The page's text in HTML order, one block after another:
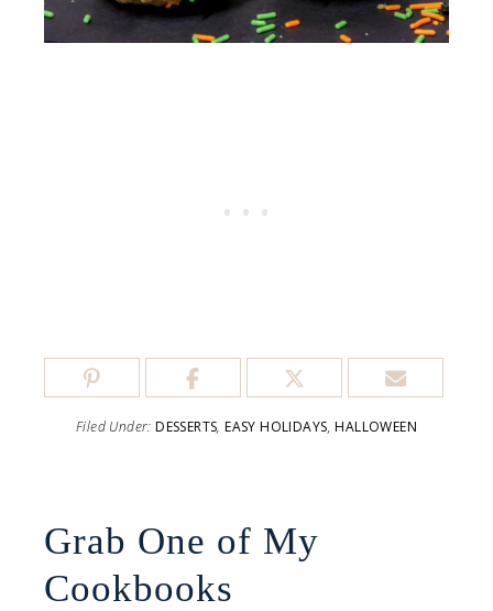
Filed Under:DESSERTS,EASY HOLIDAYS,HALLOWEEN
Grab One of My
Cookbooks